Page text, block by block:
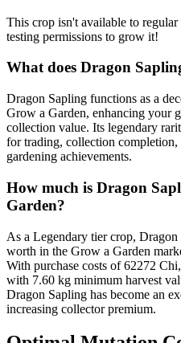
This crop isn't available to
testing permissions to grow it!
What does Dragon
Dragon Sapling functions as a
Grow a Garden, enhancing your
collection value. Its legendary
for trading, collection completion,
gardening achievements.
How much is Dragon
Garden?
As a Legendary tier crop,
worth in the Grow a Garden
With purchase costs of 62272
with 7.60 kg minimum harvest
Dragon Sapling has become an
increasing collector premium.